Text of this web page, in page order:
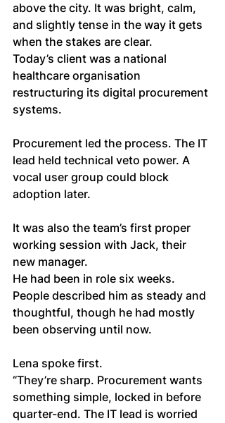
above the city. It was bright, calm,
and slightly tense in the way it gets
when the stakes are clear.
Today’s client was a national
healthcare organisation
restructuring its digital procurement
systems.
Procurement led the process. The IT
lead held technical veto power. A
vocal user group could block
adoption later.
It was also the team’s first proper
working session with Jack, their
new manager.
He had been in role six weeks.
People described him as steady and
thoughtful, though he had mostly
been observing until now.
Lena spoke first.
“They’re sharp. Procurement wants
something simple, locked in before
quarter-end. The IT lead is worried